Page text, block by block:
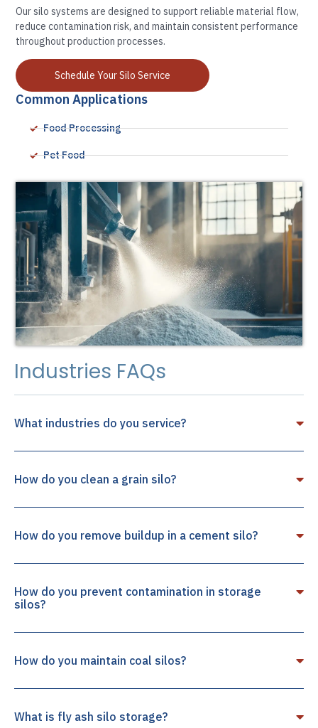
Our silo systems are designed to support reliable material flow,
reduce contamination risk, and maintain consistent performance
throughout production processes.
Schedule Your Silo Service
Common Applications
Food Processing
Pet Food
Industries FAQs
What industries do you service?
How do you clean a grain silo?
How do you remove buildup in a cement silo?
How do you prevent contamination in storage
silos?
How do you maintain coal silos?
What is fly ash silo storage?